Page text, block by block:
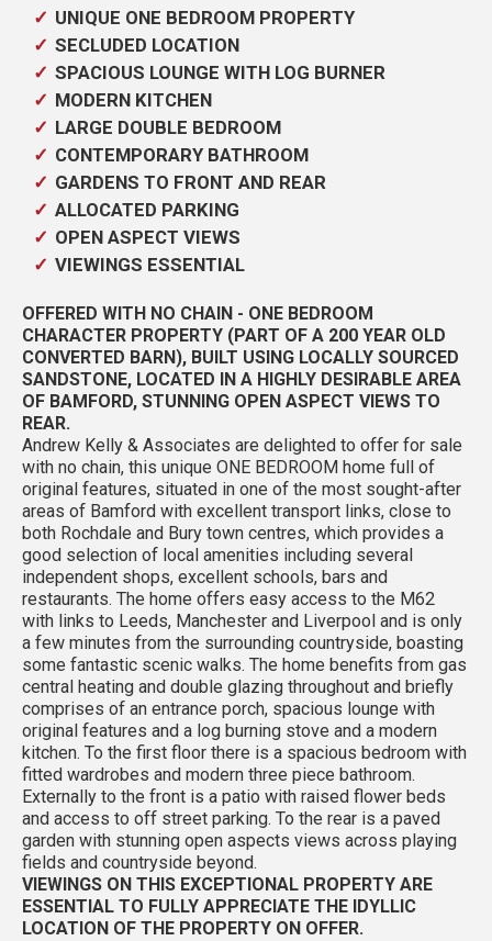
UNIQUE ONE BEDROOM PROPERTY
SECLUDED LOCATION
SPACIOUS LOUNGE WITH LOG BURNER
MODERN KITCHEN
LARGE DOUBLE BEDROOM
CONTEMPORARY BATHROOM
GARDENS TO FRONT AND REAR
ALLOCATED PARKING
OPEN ASPECT VIEWS
VIEWINGS ESSENTIAL
OFFERED WITH NO CHAIN - ONE BEDROOM
CHARACTER PROPERTY (PART OF A 200 YEAR OLD
CONVERTED BARN), BUILT USING LOCALLY SOURCED
SANDSTONE, LOCATED IN A HIGHLY DESIRABLE AREA
OF BAMFORD, STUNNING OPEN ASPECT VIEWS TO
REAR.
Andrew Kelly & Associates are delighted to offer for sale
with no chain, this unique ONE BEDROOM home full of
original features, situated in one of the most sought-after
areas of Bamford with excellent transport links, close to
both Rochdale and Bury town centres, which provides a
good selection of local amenities including several
independent shops, excellent schools, bars and
restaurants. The home offers easy access to the M62
with links to Leeds, Manchester and Liverpool and is only
a few minutes from the surrounding countryside, boasting
some fantastic scenic walks. The home benefits from gas
central heating and double glazing throughout and briefly
comprises of an entrance porch, spacious lounge with
original features and a log burning stove and a modern
kitchen. To the first floor there is a spacious bedroom with
fitted wardrobes and modern three piece bathroom.
Externally to the front is a patio with raised flower beds
and access to off street parking. To the rear is a paved
garden with stunning open aspects views across playing
fields and countryside beyond.
VIEWINGS ON THIS EXCEPTIONAL PROPERTY ARE
ESSENTIAL TO FULLY APPRECIATE THE IDYLLIC
LOCATION OF THE PROPERTY ON OFFER.